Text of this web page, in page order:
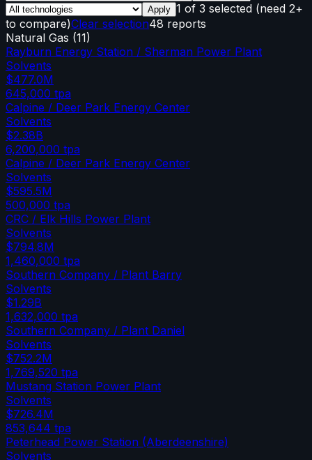
Apply 1 of 3 selected (need 2+
to compare)Clear selection48 reports
Natural Gas (11)
Rayburn Energy Station / Sherman Power Plant
Solvents
$477.0M
645,000 tpa
Calpine / Deer Park Energy Center
Solvents
$2.38B
6,200,000 tpa
Calpine / Deer Park Energy Center
Solvents
$595.5M
500,000 tpa
CRC / Elk Hills Power Plant
Solvents
$794.8M
1,460,000 tpa
Southern Company / Plant Barry
Solvents
$1.29B
1,632,000 tpa
Southern Company / Plant Daniel
Solvents
$752.2M
1,769,520 tpa
Mustang Station Power Plant
Solvents
$726.4M
853,644 tpa
Peterhead Power Station (Aberdeenshire)
Solvents